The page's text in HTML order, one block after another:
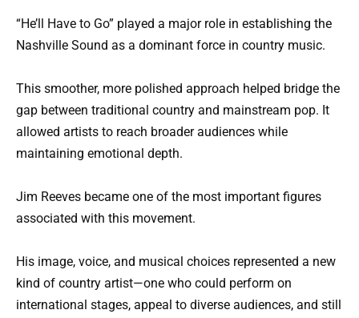
“He’ll Have to Go” played a major role in establishing the
Nashville Sound as a dominant force in country music.
This smoother, more polished approach helped bridge the
gap between traditional country and mainstream pop. It
allowed artists to reach broader audiences while
maintaining emotional depth.
Jim Reeves became one of the most important figures
associated with this movement.
His image, voice, and musical choices represented a new
kind of country artist—one who could perform on
international stages, appeal to diverse audiences, and still